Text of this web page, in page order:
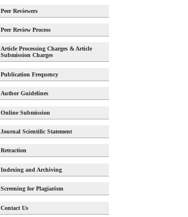
Peer Reviewers
Peer Review Process
Article Processing Charges & Article
Submission Charges
Publication Frequency
Author Guidelines
Online Submission
Journal Scientific Statement
Retraction
Indexing and Archiving
Screening for Plagiarism
Contact Us